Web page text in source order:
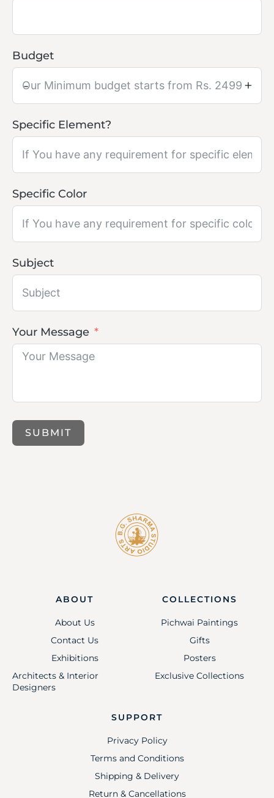
Budget
- +
Specific Element?
Specific Color
Subject
Your Message
SUBMIT
ABOUT
About Us
Contact Us
Exhibitions
Architects & Interior
Designers
COLLECTIONS
Pichwai Paintings
Gifts
Posters
Exclusive Collections
SUPPORT
Privacy Policy
Terms and Conditions
Shipping & Delivery
Return & Cancellations